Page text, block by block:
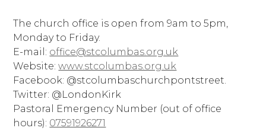
The church office is open from 9am to 5pm,
Monday to Friday.
E-mail: office@stcolumbas.org.uk
Website:www.stcolumbas.org.uk
Facebook: @stcolumbaschurchpontstreet.
Twitter: @LondonKirk
Pastoral Emergency Number (out of office
hours): 07591926271